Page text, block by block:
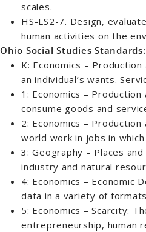
scales.
HS-LS2-7. Design,
human activities on the
Ohio Social Studies Standards:
K: Economics –
an individual’s wants.
1: Economics –
consume goods and
2: Economics –
world work in jobs in
3: Geography – Places
industry and natural
4: Economics – Economic
data in a variety of
5: Economics – Scarcity:
entrepreneurship, human